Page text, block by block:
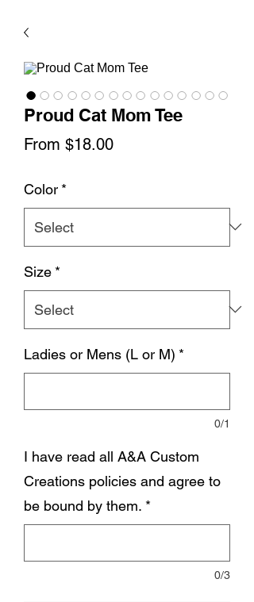
Proud Cat Mom Tee
From $18.00Sale
Color *
Size *
Ladies or Mens (L or M) *
0/1
I have read all A&A Custom
Creations policies and agree to
be bound by them. *
0/3